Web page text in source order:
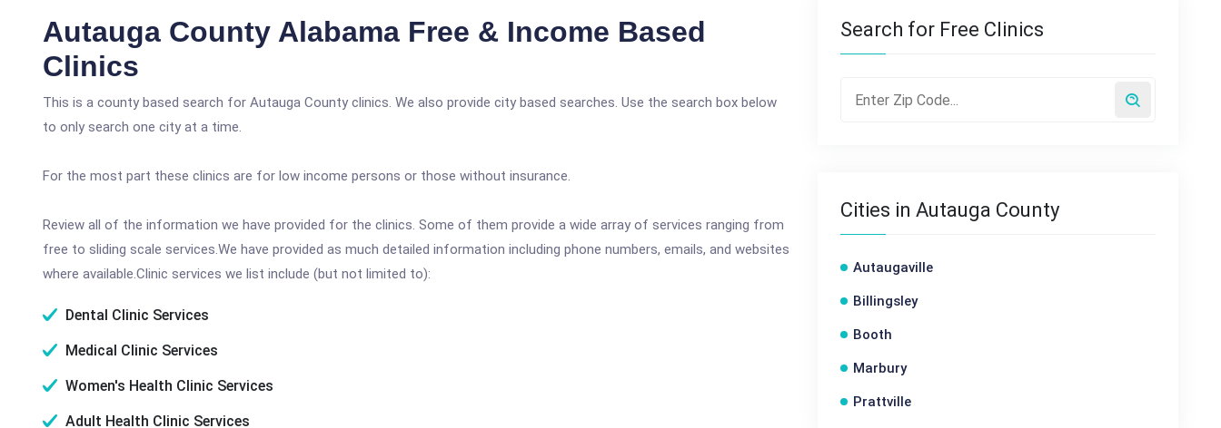
Autauga County Alabama Free & Income Based
Clinics
This is a county based search for Autauga County clinics. We also provide city based searches. Use the search box below
to only search one city at a time.
For the most part these clinics are for low income persons or those without insurance.
Review all of the information we have provided for the clinics. Some of them provide a wide array of services ranging from
free to sliding scale services.We have provided as much detailed information including phone numbers, emails, and websites
where available.Clinic services we list include (but not limited to):
Dental Clinic Services
Medical Clinic Services
Women's Health Clinic Services
Adult Health Clinic Services
Search for Free Clinics
Cities in Autauga County
Autaugaville
Billingsley
Booth
Marbury
Prattville